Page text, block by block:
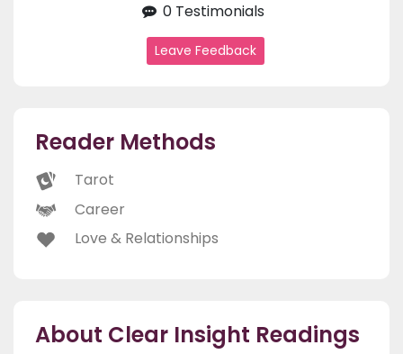
0 Testimonials
Leave Feedback
Reader Methods
Tarot
Career
Love & Relationships
About Clear Insight Readings